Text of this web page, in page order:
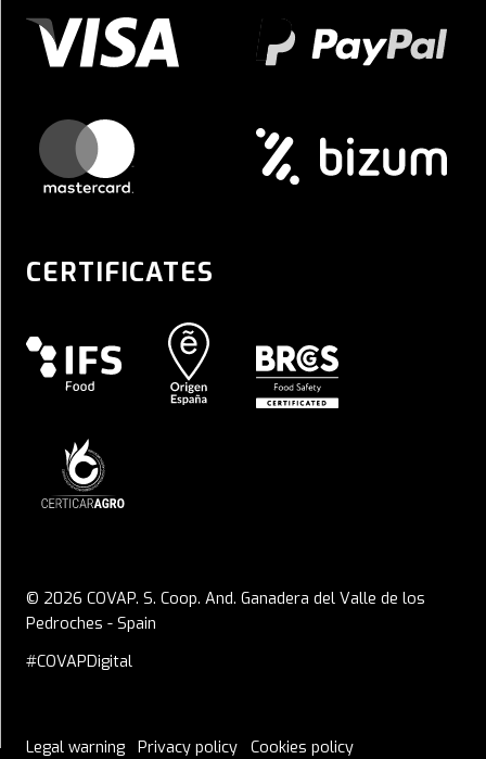
CERTIFICATES
© 2026 COVAP. S. Coop. And. Ganadera del Valle de los
Pedroches - Spain
#COVAPDigital
Legal warning Privacy policy Cookies policy